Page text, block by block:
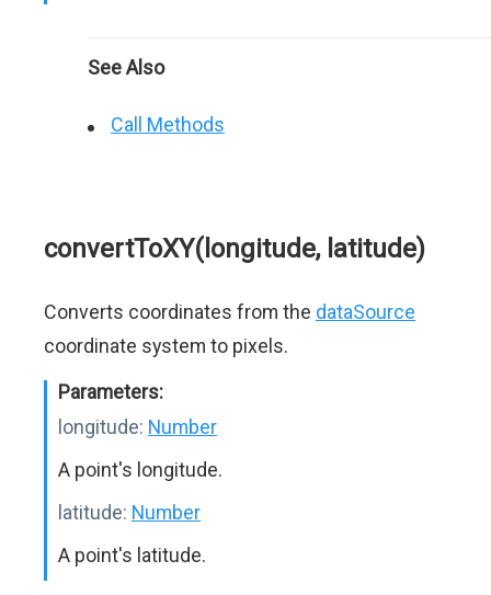
See Also
Call Methods
convertToXY(longitude, latitude)
Converts coordinates from the dataSource
coordinate system to pixels.
Parameters:
longitude: Number
A point's longitude.
latitude: Number
A point's latitude.